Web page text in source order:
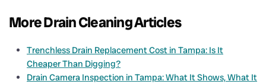
More Drain Cleaning Articles
Trenchless Drain Replacement Cost in Tampa: Is It
Cheaper Than Digging?
Drain Camera Inspection in Tampa: What It Shows, What It